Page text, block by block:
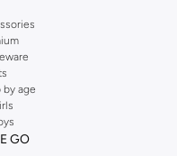
by age
GO